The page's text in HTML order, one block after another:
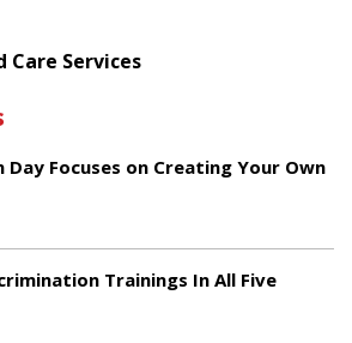
Care Services
Focuses on Creating Your Own
Trainings In All Five